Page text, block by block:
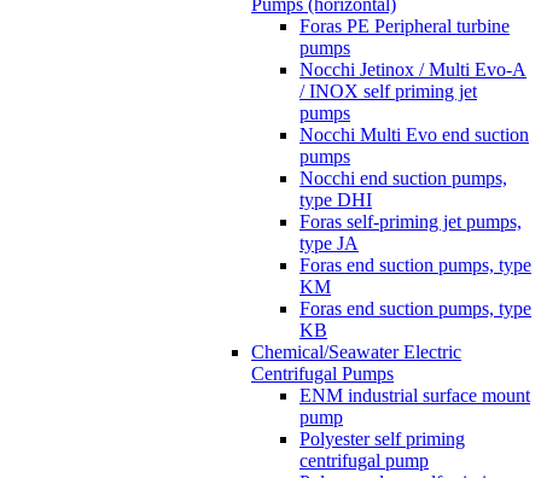
Pumps (horizontal)
Foras PE Peripheral turbine
pumps
Nocchi Jetinox / Multi Evo-A
/ INOX self priming jet
pumps
Nocchi Multi Evo end suction
pumps
Nocchi end suction pumps,
type DHI
Foras self-priming jet pumps,
type JA
Foras end suction pumps, type
KM
Foras end suction pumps, type
KB
Chemical/Seawater Electric
Centrifugal Pumps
ENM industrial surface mount
pump
Polyester self priming
centrifugal pump